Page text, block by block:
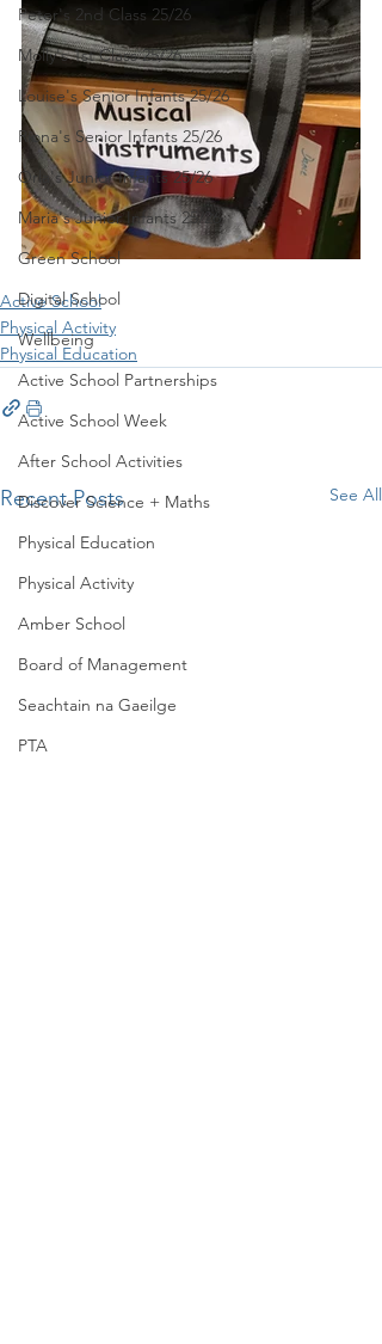
Peter's 2nd Class 25/26
Molly's 1st Class 25/26
Louise's Senior Infants 25/26
Ríona's Senior Infants 25/26
Orla's Junior Infants 25/26
Maria's Junior Infants 25/26
Green School
Digital School
Wellbeing
Active School Partnerships
Active School Week
After School Activities
Discover Science + Maths
Physical Education
Physical Activity
Amber School
Board of Management
Seachtain na Gaeilge
PTA
Active School
Physical Activity
Physical Education
Recent Posts See All